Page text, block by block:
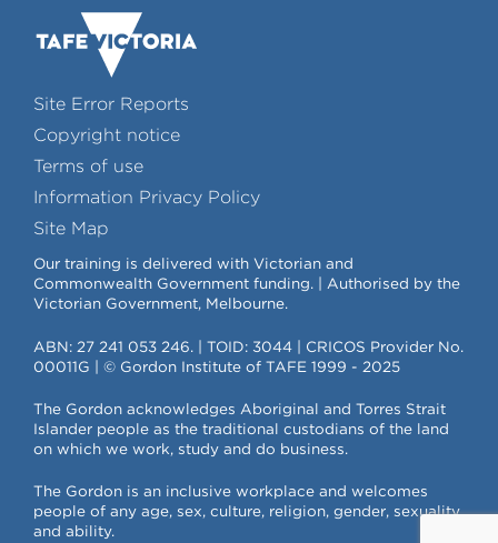
Site Error Reports
Copyright notice
Terms of use
Information Privacy Policy
Site Map
Our training is delivered with Victorian and
Commonwealth Government funding. | Authorised by the
Victorian Government, Melbourne.
ABN: 27 241 053 246. | TOID: 3044 | CRICOS Provider No.
00011G | © Gordon Institute of TAFE 1999 - 2025
The Gordon acknowledges Aboriginal and Torres Strait
Islander people as the traditional custodians of the land
on which we work, study and do business.
The Gordon is an inclusive workplace and welcomes
people of any age, sex, culture, religion, gender, sexuality
and ability.